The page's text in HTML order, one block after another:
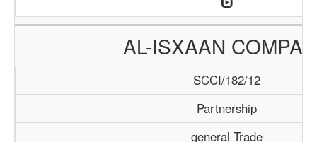
AL-ISXAAN
SCCI/182/12
Partnership
general Trade